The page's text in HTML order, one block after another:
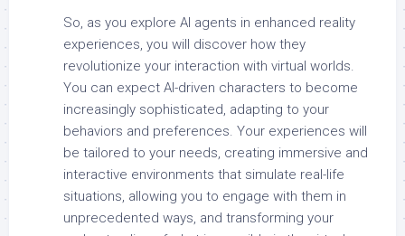
So, as you explore AI agents in enhanced reality
experiences, you will discover how they
revolutionize your interaction with virtual worlds.
You can expect AI-driven characters to become
increasingly sophisticated, adapting to your
behaviors and preferences. Your experiences will
be tailored to your needs, creating immersive and
interactive environments that simulate real-life
situations, allowing you to engage with them in
unprecedented ways, and transforming your